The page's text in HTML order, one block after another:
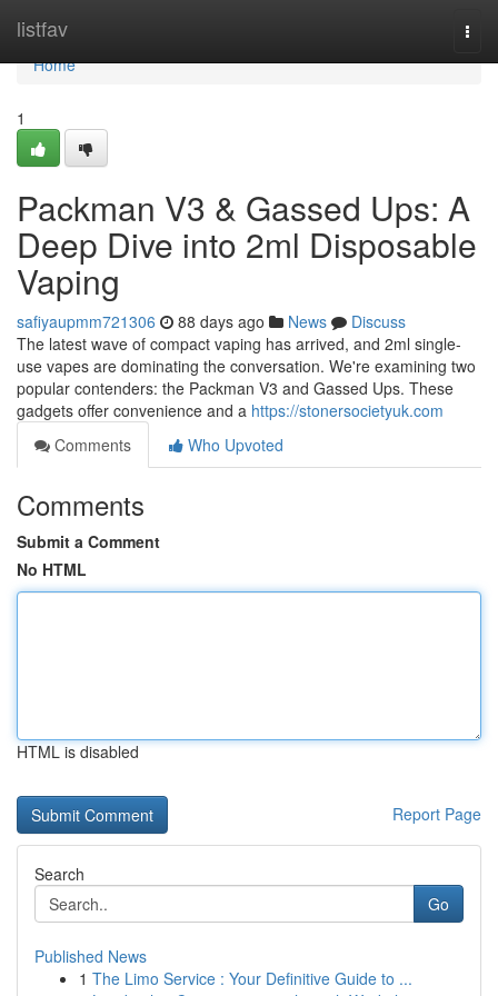
listfav
Home
Home
1
Packman V3 & Gassed Ups: A
Deep Dive into 2ml Disposable
Vaping
safiyaupmm721306 88 days ago News
Discuss
The latest wave of compact vaping has arrived, and 2ml single-
use vapes are dominating the conversation. We're examining two
popular contenders: the Packman V3 and Gassed Ups. These
gadgets offer convenience and a https://stonersocietyuk.com
Comments
Who Upvoted
Comments
Submit a Comment
No HTML
HTML is disabled
Report Page
Search
Go
Published News
1 The Limo Service : Your Definitive Guide to ...